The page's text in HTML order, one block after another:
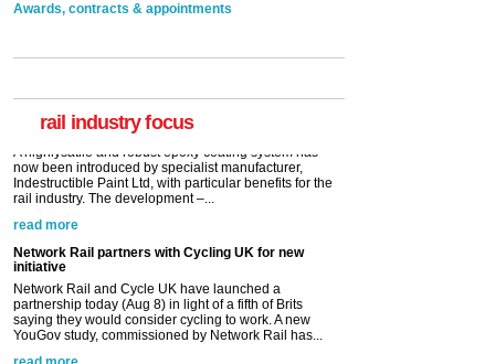
Awards, contracts & appointments
rail industry focus
A highlysatile and robust epoxy coating system has
Network Rail partners with Cycling UK for new
initiative
Network Rail and Cycle UK have launched a
saying they would consider cycling to work. A new
YouGov study, commissioned by Network Rail has...
read more
Versatile coating system enhances Indestructible
Paint rail industry role
A highlysatile and robust epoxy coating system has